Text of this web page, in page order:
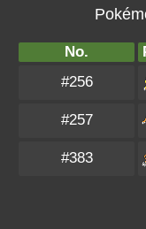
No.
#256
#257
#383